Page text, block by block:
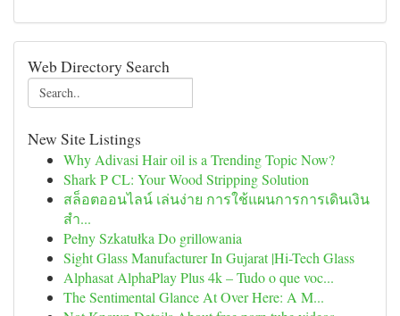
Web Directory Search
New Site Listings
Why Adivasi Hair oil is a Trending Topic Now?
Shark P CL: Your Wood Stripping Solution
สล็อตออนไลน์ เล่นง่าย การใช้แผนการการเดินเงิน
สำ...
Pełny Szkatułka Do grillowania
Sight Glass Manufacturer In Gujarat |Hi-Tech Glass
Alphasat AlphaPlay Plus 4k – Tudo o que voc...
The Sentimental Glance At Over Here: A M...